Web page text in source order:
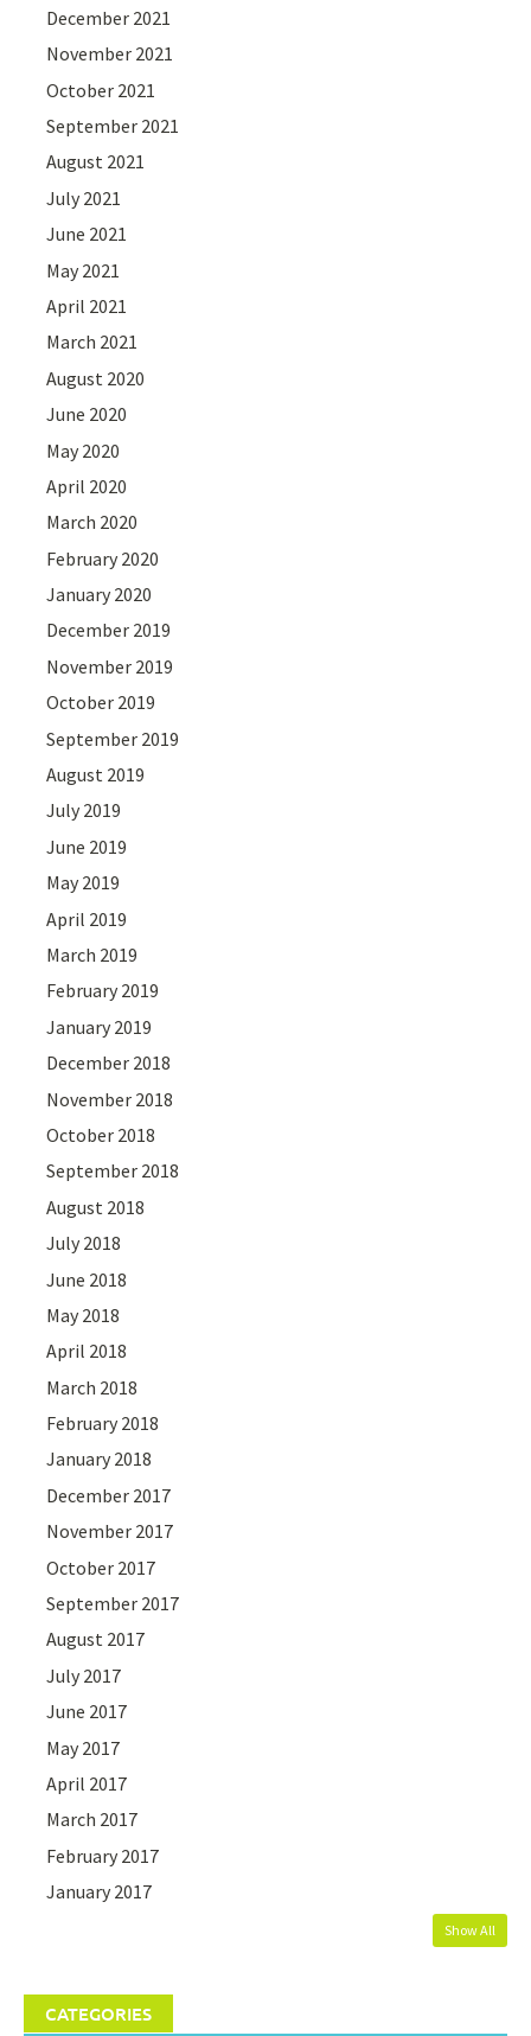
December 2021
November 2021
October 2021
September 2021
August 2021
July 2021
June 2021
May 2021
April 2021
March 2021
August 2020
June 2020
May 2020
April 2020
March 2020
February 2020
January 2020
December 2019
November 2019
October 2019
September 2019
August 2019
July 2019
June 2019
May 2019
April 2019
March 2019
February 2019
January 2019
December 2018
November 2018
October 2018
September 2018
August 2018
July 2018
June 2018
May 2018
April 2018
March 2018
February 2018
January 2018
December 2017
November 2017
October 2017
September 2017
August 2017
July 2017
June 2017
May 2017
April 2017
March 2017
February 2017
January 2017
Show All
CATEGORIES